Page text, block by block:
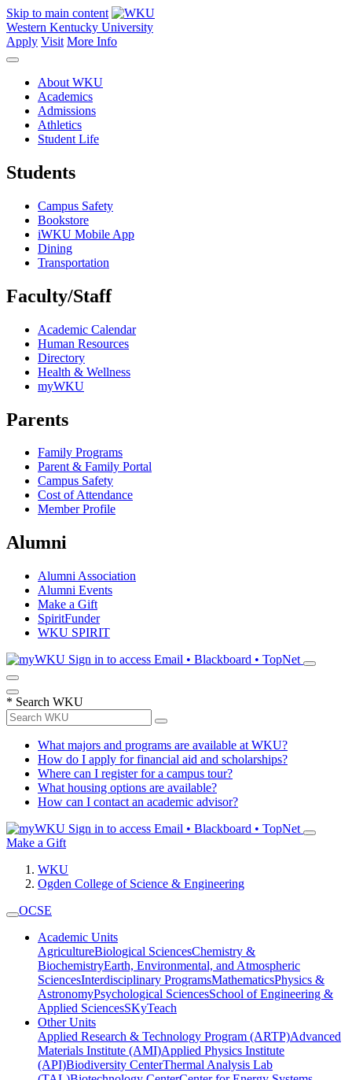
Skip to main content
Western Kentucky University
Apply Visit More Info
About WKU
Academics
Admissions
Athletics
Student Life
Students
Campus Safety
Bookstore
iWKU Mobile App
Dining
Transportation
Faculty/Staff
Academic Calendar
Human Resources
Directory
Health & Wellness
myWKU
Parents
Family Programs
Parent & Family Portal
Campus Safety
Cost of Attendance
Member Profile
Alumni
Alumni Association
Alumni Events
Make a Gift
SpiritFunder
WKU SPIRIT
Sign in to access Email • Blackboard • TopNet
* Search WKU
What majors and programs are available at WKU?
How do I apply for financial aid and scholarships?
Where can I register for a campus tour?
What housing options are available?
How can I contact an academic advisor?
Sign in to access Email • Blackboard • TopNet
Make a Gift
WKU
Ogden College of Science & Engineering
OCSE
Academic Units
AgricultureBiological SciencesChemistry &
BiochemistryEarth, Environmental, and Atmospheric
SciencesInterdisciplinary ProgramsMathematicsPhysics &
AstronomyPsychological SciencesSchool of Engineering &
Applied SciencesSKyTeach
Other Units
Applied Research & Technology Program (ARTP)Advanced
Materials Institute (AMI)Applied Physics Institute
(API)Biodiversity CenterThermal Analysis Lab